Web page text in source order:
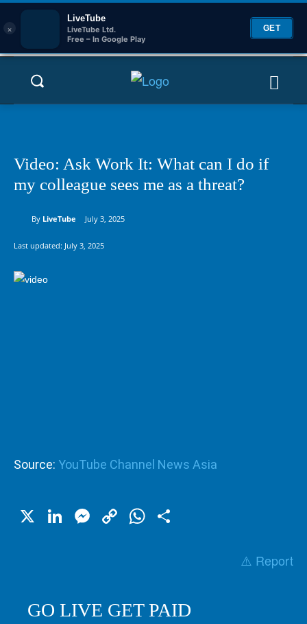
×
LiveTube
LiveTube Ltd.
Free – In Google Play
GET
Video: Ask Work It: What can I do if
my colleague sees me as a threat?
By LiveTube July 3, 2025
Last updated: July 3, 2025
Source: YouTube Channel News Asia
X LinkedIn
Messenger
CopyWhatsApp
⚠️ Report
GO LIVE GET PAID